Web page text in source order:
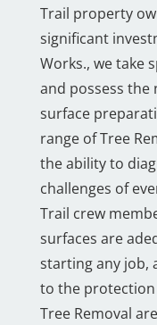
Trail property
significant
Works., we take
and possess the
surface
range of Tree
the ability to
challenges of
Trail crew
surfaces are
starting any job,
to the
Tree Removal